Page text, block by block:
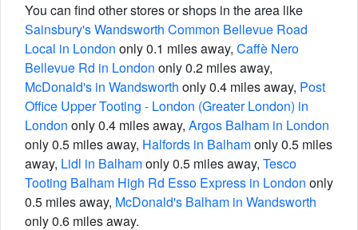
You can find other stores or shops in the area like
Sainsbury's Wandsworth Common Bellevue Road
Local in London only 0.1 miles away, Caffè Nero
Bellevue Rd in London only 0.2 miles away,
McDonald's in Wandsworth only 0.4 miles away, Post
Office Upper Tooting - London (Greater London) in
London only 0.4 miles away, Argos Balham in London
only 0.5 miles away, Halfords in Balhamonly 0.5 miles
away, Lidl in Balhamonly 0.5 miles away, Tesco
Tooting Balham High Rd Esso Express in London only
0.5 miles away, McDonald's Balham in Wandsworth
only 0.6 miles away.